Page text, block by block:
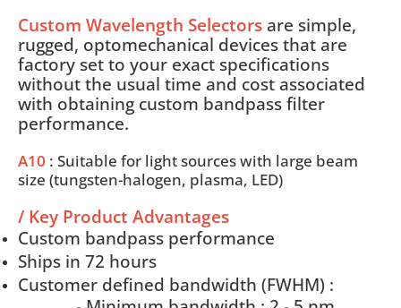
Custom Wavelength Selectors are simple,
rugged, optomechanical devices that are
factory set to your exact specifications
without the usual time and cost associated
with obtaining custom bandpass filter
performance.
A10 : Suitable for light sources with large beam
size (tungsten-halogen, plasma, LED)
/ Key Product Advantages
Custom bandpass performance
Ships in 72 hours
Customer defined bandwidth (FWHM) :